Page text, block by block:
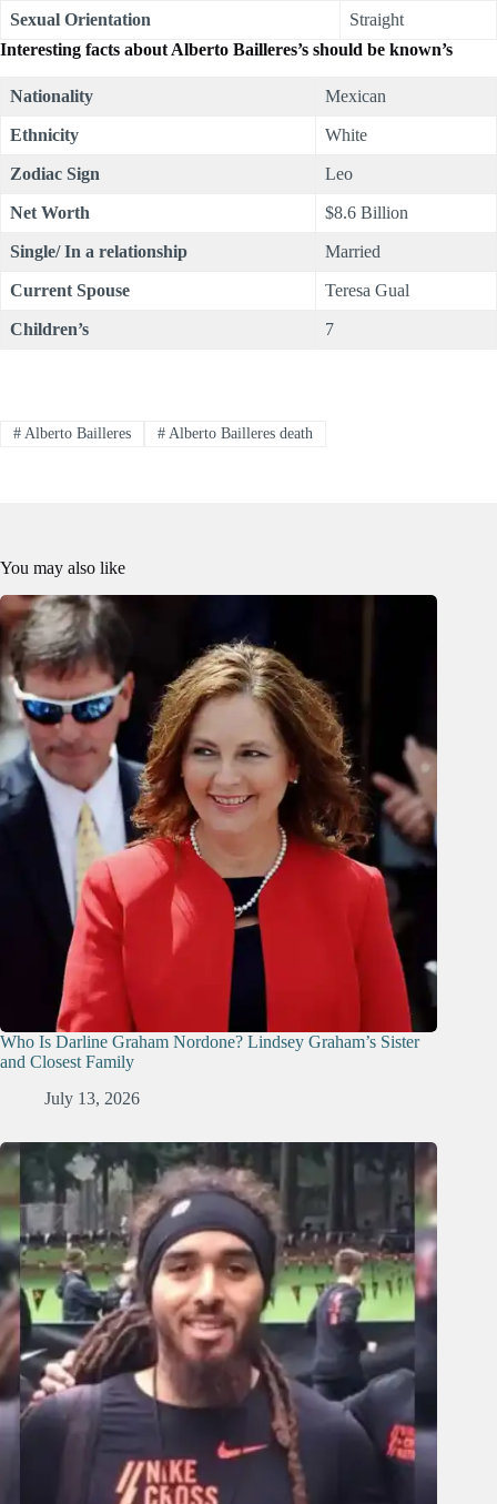
Sexual Orientation
Straight
Interesting facts about Alberto Bailleres’s should be known’s
Nationality Mexican
Ethnicity White
Zodiac Sign Leo
Net Worth $8.6 Billion
Single/ In a relationship Married
Current Spouse Teresa Gual
Children’s 7
#Alberto Bailleres #Alberto Bailleres death
You may also like
Who Is Darline Graham Nordone? Lindsey Graham’s Sister
and Closest Family
July 13, 2026